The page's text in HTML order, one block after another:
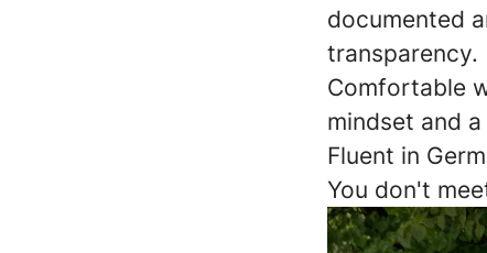
documented
transparency.
Comfortable
mindset and
Fluent in
You don't